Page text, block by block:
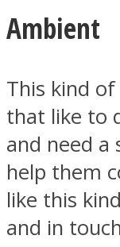
Ambient
This kind
that like to
and need
help them
like this
and in